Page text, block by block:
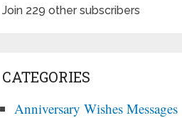
Join 229 other subscribers
CATEGORIES
Anniversary Wishes Messages